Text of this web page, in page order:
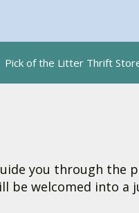
Pick of the Litter Thrift
you through the
be welcomed into a